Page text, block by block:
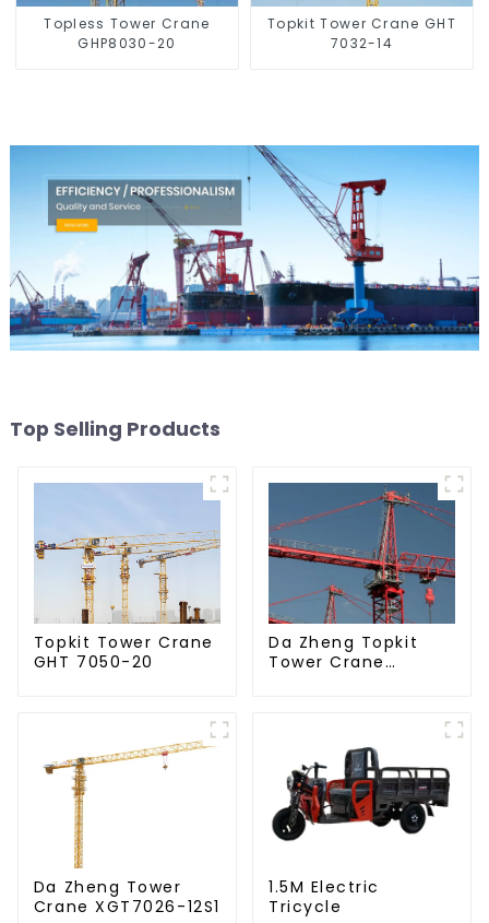
Topless Tower Crane
GHP8030-20
Topkit Tower Crane GHT
7032-14
Top Selling Products
Topkit Tower Crane
GHT 7050-20
Da Zheng Topkit
Tower Crane
Da Zheng Tower
Crane XGT7026-12S1
1.5M Electric
Tricycle